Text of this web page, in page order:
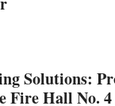
Solutions:
Fire Hall No.